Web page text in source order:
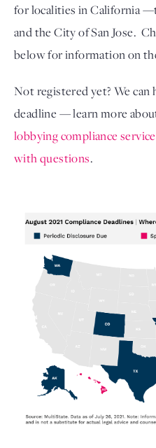
for localities in California
and the City of San Jose.
below for information on
Not registered yet? We can
deadline — learn more
lobbying compliance
with questions.